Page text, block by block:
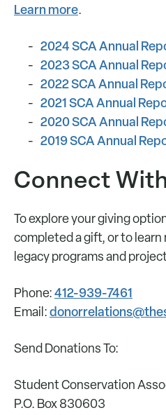
Learn more.
2024 SCA Annual
2023 SCA Annual
2022 SCA Annual
2021 SCA Annual
2020 SCA Annual
2019 SCA Annual
Connect
To explore your giving
completed a gift, or to
legacy programs and
Phone:412-939-7461
Email:
Send Donations To:
Student Conservation
P.O. Box 830603